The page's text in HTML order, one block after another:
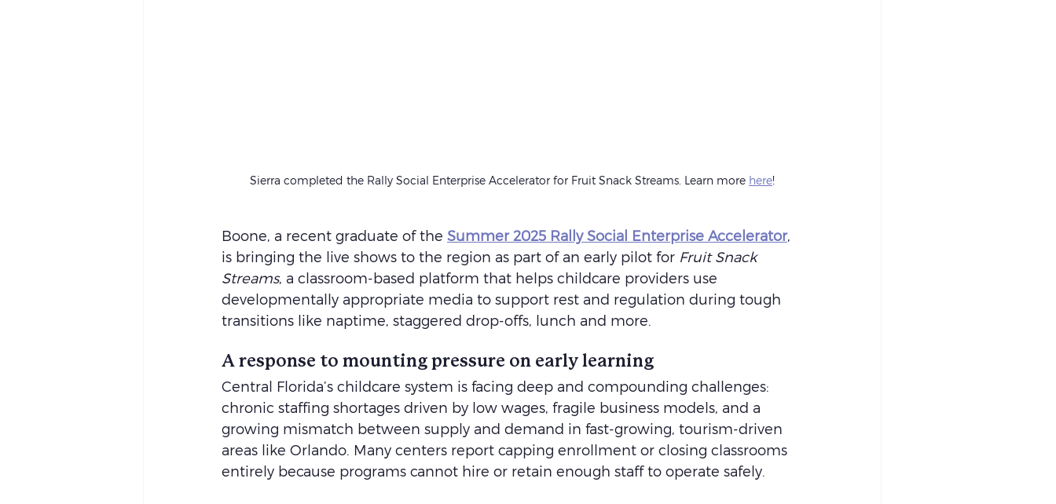
Sierra completed the Rally Social Enterprise Accelerator for Fruit Snack Streams. Learn more here!
Boone, a recent graduate of the Summer 2025 Rally Social Enterprise Accelerator,
is bringing the live shows to the region as part of an early pilot for Fruit Snack
Streams, a classroom-based platform that helps childcare providers use
developmentally appropriate media to support rest and regulation during tough
transitions like naptime, staggered drop-offs, lunch and more.
A response to mounting pressure on early learning
Central Florida’s childcare system is facing deep and compounding challenges:
chronic staffing shortages driven by low wages, fragile business models, and a
growing mismatch between supply and demand in fast-growing, tourism-driven
areas like Orlando. Many centers report capping enrollment or closing classrooms
entirely because programs cannot hire or retain enough staff to operate safely.